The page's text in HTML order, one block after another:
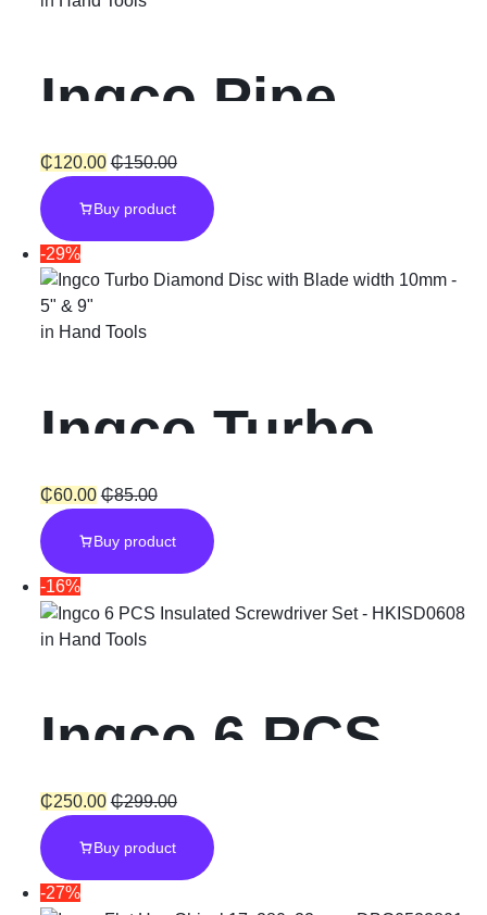
Ingco Pipe
Wrench 10
₵120.00 ₵150.00
Buy product
-29%
in Hand Tools
Ingco Turbo
Diamond Disc
with Blade
width 10mm –
5″ & 9″
₵60.00 ₵85.00
Buy product
-16%
in Hand Tools
Ingco 6 PCS
Insulated
Screwdriver
₵250.00 ₵299.00
Buy product
-27%